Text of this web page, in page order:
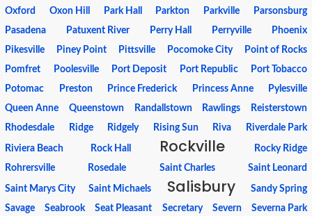
Oxford Oxon Hill Park Hall Parkton Parkville
Parsonsburg
Pasadena
Patuxent River Perry Hall Perryville
Phoenix
Pikesville
Piney Point Pittsville Pocomoke City
Point of Rocks
Pomfret
Poolesville Port Deposit Port Republic
Port Tobacco
Potomac
Preston Prince Frederick Princess Anne
Pylesville
Queen Anne
Queenstown Randallstown Rawlings
Reisterstown
Rhodesdale
Ridge Ridgely Rising Sun Riva Riverdale Park
Riviera Beach Rock Hall Rockville
Rocky Ridge
Rohrersville
Rosedale Saint Charles Saint Leonard
Saint Marys City Saint Michaels Salisbury
Sandy Spring
Savage
Seabrook Seat Pleasant Secretary Severn Severna Park